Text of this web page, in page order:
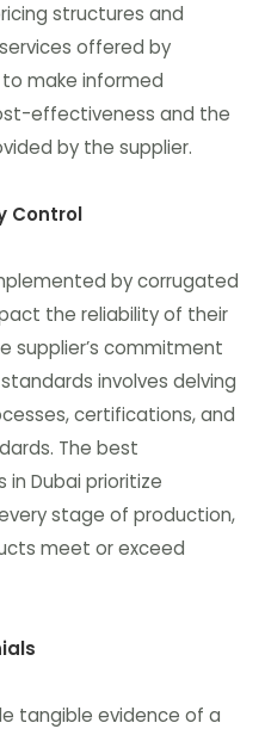
structures and
offered by
to make informed
effectiveness and the
by the supplier.
Control
by corrugated
the reliability of their
supplier’s commitment
involves delving
certifications, and
The best
Dubai prioritize
stage of production,
meet or exceed
tangible evidence of a